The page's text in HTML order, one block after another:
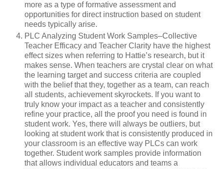
more as a type of formative assessment and
opportunities for direct instruction based on student
needs typically arise.
PLC Analyzing Student Work Samples–Collective
Teacher Efficacy and Teacher Clarity have the highest
effect sizes when referring to Hattie’s research, but it
makes sense. When teachers are crystal clear on what
the learning target and success criteria are coupled
with the belief that they, together as a team, can reach
all students, achievement skyrockets. If you want to
truly know your impact as a teacher and consistently
refine your practice, all the proof you need is found in
student work. Yes, there will always be outliers, but
looking at student work that is consistently produced in
your classroom is an effective way PLCs can work
together. Student work samples provide information
that allows individual educators and teams a